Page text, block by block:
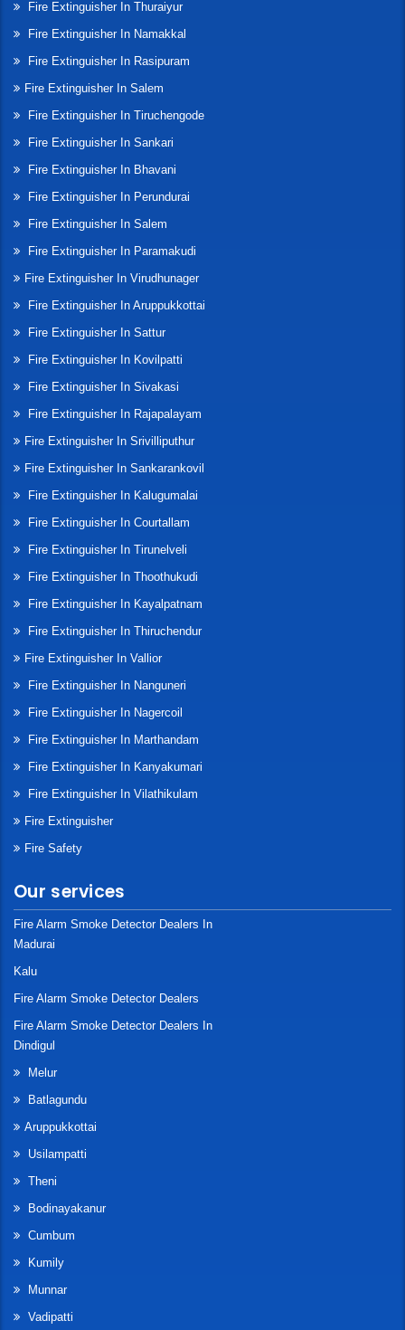
Fire Extinguisher In Thuraiyur
Fire Extinguisher In Namakkal
Fire Extinguisher In Rasipuram
Fire Extinguisher In Salem
Fire Extinguisher In Tiruchengode
Fire Extinguisher In Sankari
Fire Extinguisher In Bhavani
Fire Extinguisher In Perundurai
Fire Extinguisher In Salem
Fire Extinguisher In Paramakudi
Fire Extinguisher In Virudhunager
Fire Extinguisher In Aruppukkottai
Fire Extinguisher In Sattur
Fire Extinguisher In Kovilpatti
Fire Extinguisher In Sivakasi
Fire Extinguisher In Rajapalayam
Fire Extinguisher In Srivilliputhur
Fire Extinguisher In Sankarankovil
Fire Extinguisher In Kalugumalai
Fire Extinguisher In Courtallam
Fire Extinguisher In Tirunelveli
Fire Extinguisher In Thoothukudi
Fire Extinguisher In Kayalpatnam
Fire Extinguisher In Thiruchendur
Fire Extinguisher In Vallior
Fire Extinguisher In Nanguneri
Fire Extinguisher In Nagercoil
Fire Extinguisher In Marthandam
Fire Extinguisher In Kanyakumari
Fire Extinguisher In Vilathikulam
Fire Extinguisher
Fire Safety
Our services
Fire Alarm Smoke Detector Dealers In
Madurai
Kalu
Fire Alarm Smoke Detector Dealers
Fire Alarm Smoke Detector Dealers In
Dindigul
Melur
Batlagundu
Aruppukkottai
Usilampatti
Theni
Bodinayakanur
Cumbum
Kumily
Munnar
Vadipatti